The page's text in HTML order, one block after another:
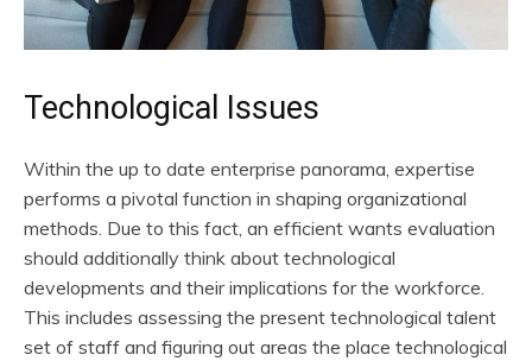
Technological Issues
Within the up to date enterprise panorama, expertise
performs a pivotal function in shaping organizational
methods. Due to this fact, an efficient wants evaluation
should additionally think about technological
developments and their implications for the workforce.
This includes assessing the present technological talent
set of staff and figuring out areas the place technological